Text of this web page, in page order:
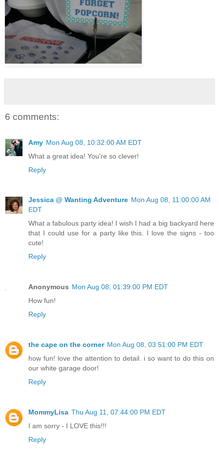
6 comments:
Amy Mon Aug 08, 10:32:00 AM EDT
What a great idea! You're so clever!
Reply
Jessica @ Wanting Adventure Mon Aug 08, 11:00:00 AM
EDT
What a fabulous party idea! I wish I had a big backyard here
that I could use for a party like this. I love the signs - too
cute!
Reply
Anonymous Mon Aug 08, 01:39:00 PM EDT
How fun!
Reply
the cape on the corner Mon Aug 08, 03:51:00 PM EDT
how fun! love the attention to detail. i so want to do this on
our white garage door!
Reply
MommyLisa Thu Aug 11, 07:44:00 PM EDT
I am sorry - I LOVE this!!!
Reply